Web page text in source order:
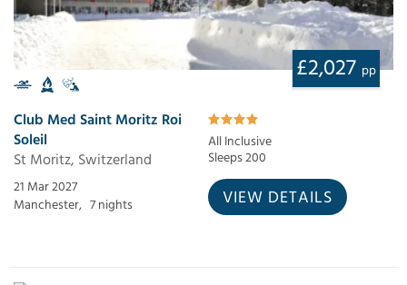
£2,027 pp
Club Med Saint Moritz Roi
Soleil
St Moritz, Switzerland
All Inclusive
Sleeps 200
21 Mar 2027
Manchester, 7 nights VIEW DETAILS